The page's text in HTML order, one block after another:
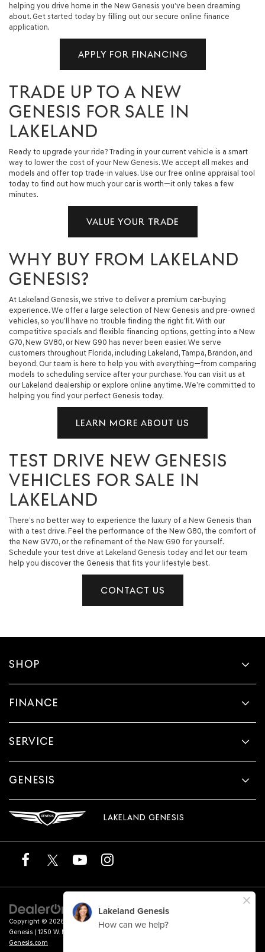
helping you drive home in the New Genesis you’ve been dreaming
about. Get started today by filling out our secure online finance
application.
APPLY FOR FINANCING
TRADE UP TO A NEW
GENESIS FOR SALE IN
LAKELAND
Ready to upgrade your ride? Trading in your current vehicle is a smart
way to lower the cost of your New Genesis. We accept all makes and
models and offer top trade-in values. Use our free online appraisal tool
today to find out how much your car is worth—it only takes a few
minutes.
VALUE YOUR TRADE
WHY BUY FROM LAKELAND
GENESIS?
At Lakeland Genesis, we strive to deliver a premium car-buying
experience. We offer a large selection of New Genesis and pre-owned
vehicles, so you’ll have no trouble finding the right fit. With our
competitive specials and flexible financing options, getting into a New
G70, New GV80, or New G90 has never been easier. We serve
customers throughout Florida, including Lakeland, Tampa, Brandon, and
beyond. Our team is here to help you with everything—from comparing
models to scheduling service after your purchase. You can visit us at
our Lakeland dealership or explore online anytime. We’re committed to
helping you find your perfect Genesis today.
LEARN MORE ABOUT US
TEST DRIVE NEW GENESIS
VEHICLES FOR SALE IN
LAKELAND
There’s no better way to experience the luxury of a New Genesis than
with a test drive. Feel the performance of the New G80, the comfort of
the New GV70, or the refinement of the New G90 for yourself.
Schedule your test drive at Lakeland Genesis today and let our team
help you discover the Genesis that fits your lifestyle best.
CONTACT US
SHOP
FINANCE
SERVICE
GENESIS
LAKELAND GENESIS
Copyright © 2026 byDealerOn |Sitemap|Privacy|Terms of Service
Genesis | 1250 W. Memorial Blvd., 33815
Genesis.com